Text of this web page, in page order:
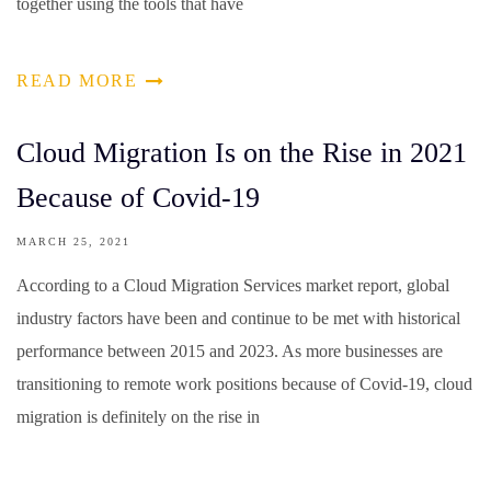
together using the tools that have
READ MORE
Cloud Migration Is on the Rise in 2021
Because of Covid-19
MARCH 25, 2021
According to a Cloud Migration Services market report, global
industry factors have been and continue to be met with historical
performance between 2015 and 2023. As more businesses are
transitioning to remote work positions because of Covid-19, cloud
migration is definitely on the rise in